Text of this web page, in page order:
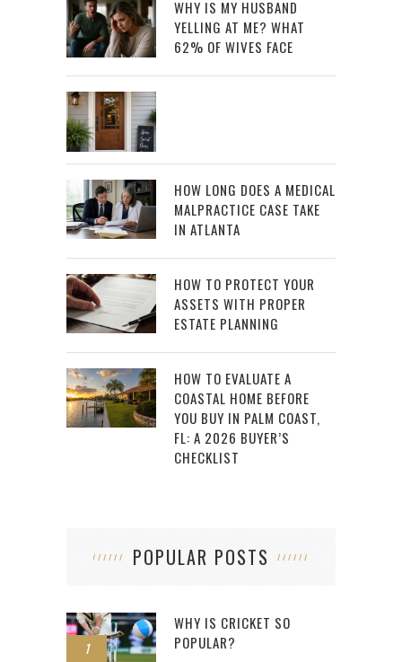
WHY IS MY HUSBAND
YELLING AT ME? WHAT
62% OF WIVES FACE
HOW LONG DOES A MEDICAL
MALPRACTICE CASE TAKE
IN ATLANTA
HOW TO PROTECT YOUR
ASSETS WITH PROPER
ESTATE PLANNING
HOW TO EVALUATE A
COASTAL HOME BEFORE
YOU BUY IN PALM COAST,
FL: A 2026 BUYER’S
CHECKLIST
POPULAR POSTS
1
WHY IS CRICKET SO
POPULAR?